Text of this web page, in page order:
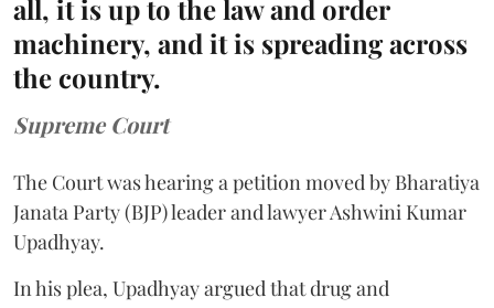
all, it is up to the law and order
machinery, and it is spreading across
the country.
Supreme Court
The Court was hearing a petition moved by Bharatiya
Janata Party (BJP) leader and lawyer Ashwini Kumar
Upadhyay.
In his plea, Upadhyay argued that drug and